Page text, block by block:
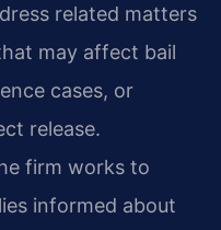
related matters
may affect bail
cases, or
release.
firm works to
informed about